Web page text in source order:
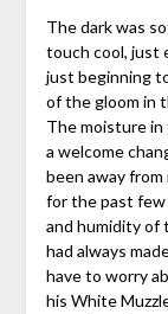
The dark was
touch cool, just
just beginning
of the gloom in
The moisture
a welcome
been away
for the past few
and humidity of
had always
have to worry
his White